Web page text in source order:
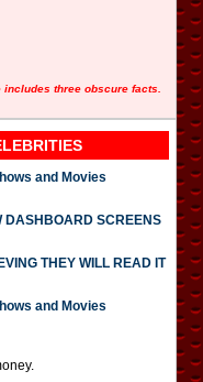
three obscure facts.
and Movies
DASHBOARD SCREENS
THEY WILL READ IT
and Movies